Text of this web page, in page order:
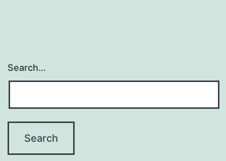
Search…